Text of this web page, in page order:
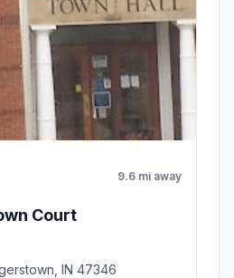
9.6 mi away
Court
IN 47346